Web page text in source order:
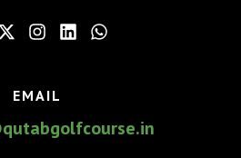
EMAIL